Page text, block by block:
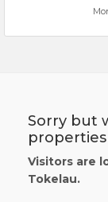
Sorry but
Visitors are
Tokelau.